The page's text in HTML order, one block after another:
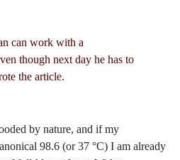
can work with a
though next day he has to
the article.
by nature, and if my
98.6 (or 37 °C) I am already